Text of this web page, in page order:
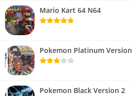
Mario Kart 64 N64
Pokemon Platinum Version
Pokemon Black Version 2